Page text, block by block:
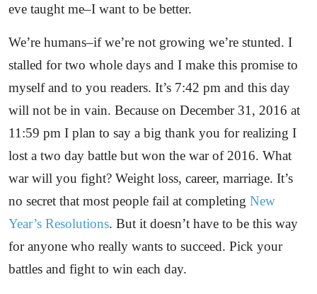
eve taught me–I want to be better.
We’re humans–if we’re not growing we’re stunted. I
stalled for two whole days and I make this promise to
myself and to you readers. It’s 7:42 pm and this day
will not be in vain. Because on December 31, 2016 at
11:59 pm I plan to say a big thank you for realizing I
lost a two day battle but won the war of 2016. What
war will you fight? Weight loss, career, marriage. It’s
no secret that most people fail at completing New
Year’s Resolutions. But it doesn’t have to be this way
for anyone who really wants to succeed. Pick your
battles and fight to win each day.